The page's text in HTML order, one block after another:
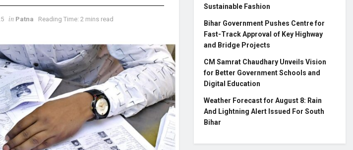
in Patna Reading Time: 2 mins read
Sustainable Fashion
Bihar Government Pushes Centre for
Fast-Track Approval of Key Highway
and Bridge Projects
CM Samrat Chaudhary Unveils Vision
for Better Government Schools and
Digital Education
Weather Forecast for August 8: Rain
And Lightning Alert Issued For South
Bihar